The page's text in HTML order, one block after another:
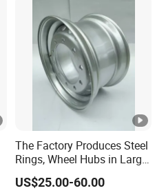
The Factory Produces Steel
Rings, Wheel Hubs in Large
Quantities, and Also
Manufactures Truck-
US$25.00-60.00